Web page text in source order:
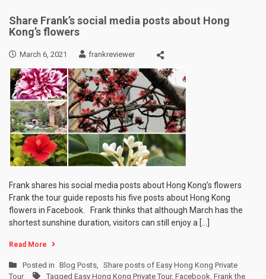
Share Frank’s social media posts about Hong
Kong’s flowers
March 6, 2021 frankreviewer
Frank shares his social media posts about Hong Kong’s flowers
Frank the tour guide reposts his five posts about Hong Kong
flowers in Facebook. Frank thinks that although March has the
shortest sunshine duration, visitors can still enjoy a […]
Read More
Posted in Blog Posts, Share posts of Easy Hong Kong Private
Tour
Tagged Easy Hong Kong Private Tour, Facebook, Frank the